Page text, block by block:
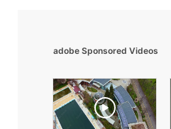
adobe Sponsored Videos